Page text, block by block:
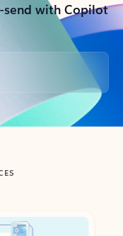
with Copilot